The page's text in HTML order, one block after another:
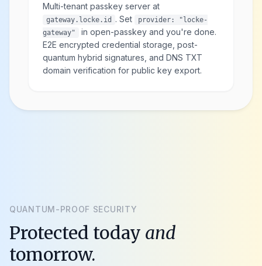
Multi-tenant passkey server at
gateway.locke.id . Set
provider: "locke-
gateway"
in open-passkey and you're done.
E2E encrypted credential storage, post-
quantum hybrid signatures, and DNS TXT
domain verification for public key export.
QUANTUM-PROOF SECURITY
Protected today and
tomorrow.